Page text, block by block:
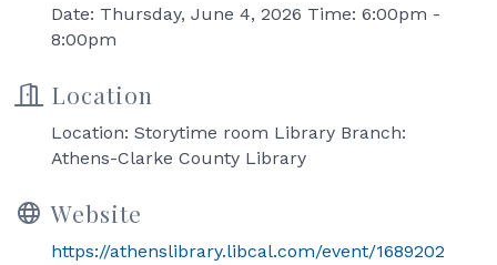
Date: Thursday, June 4, 2026 Time: 6:00pm -
8:00pm
Location
Location: Storytime room Library Branch:
Athens-Clarke County Library
Website
https://athenslibrary.libcal.com/event/1689202